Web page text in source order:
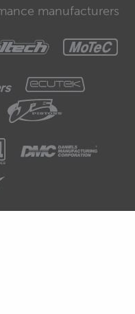
manufacturers